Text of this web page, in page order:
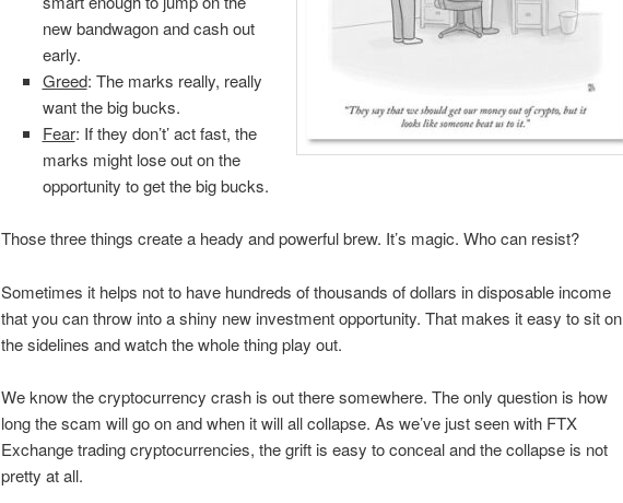
new bandwagon and cash out
early.
Greed: The marks really, really
want the big bucks.
Fear: If they don’t’ act fast, the
marks might lose out on the
opportunity to get the big bucks.
Those three things create a heady and powerful brew. It’s magic. Who can resist?
Sometimes it helps not to have hundreds of thousands of dollars in disposable income
that you can throw into a shiny new investment opportunity. That makes it easy to sit on
the sidelines and watch the whole thing play out.
We know the cryptocurrency crash is out there somewhere. The only question is how
long the scam will go on and when it will all collapse. As we’ve just seen with FTX
Exchange trading cryptocurrencies, the grift is easy to conceal and the collapse is not
pretty at all.